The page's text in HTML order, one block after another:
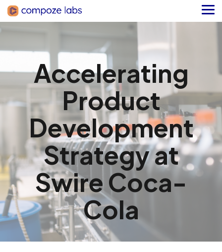
Skip
the
main
Accelerating
Product
Development
Strategy at
Swire Coca-
Cola